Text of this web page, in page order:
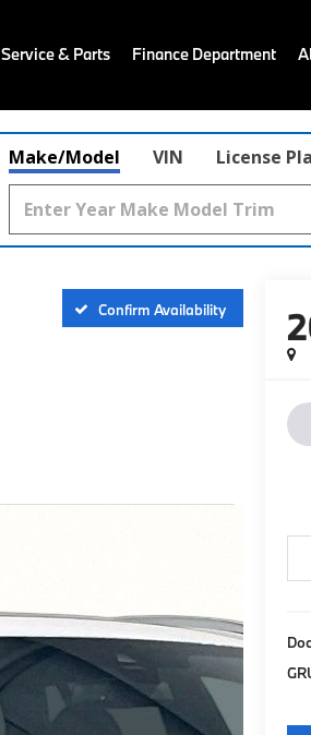
Service & Parts Finance Department
Make/Model VIN License
Confirm Availability